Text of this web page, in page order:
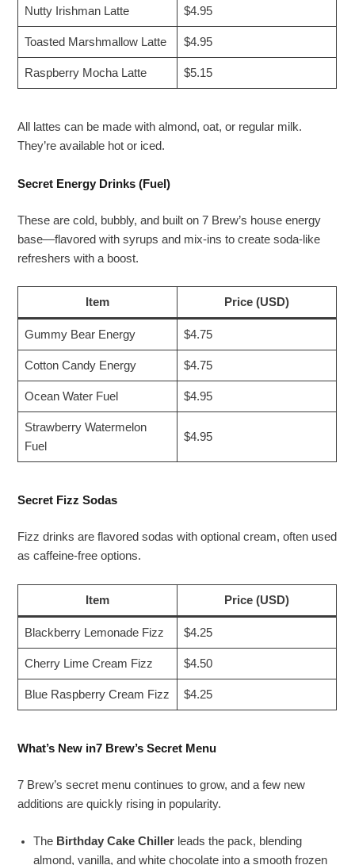
Nutty Irishman Latte $4.95
Toasted Marshmallow Latte $4.95
Raspberry Mocha Latte $5.15
All lattes can be made with almond, oat, or regular milk.
They’re available hot or iced.
Secret Energy Drinks (Fuel)
These are cold, bubbly, and built on 7 Brew’s house energy
base—flavored with syrups and mix-ins to create soda-like
refreshers with a boost.
Item Price (USD)
Gummy Bear Energy $4.75
Cotton Candy Energy $4.75
Ocean Water Fuel $4.95
Strawberry Watermelon
Fuel
$4.95
Secret Fizz Sodas
Fizz drinks are flavored sodas with optional cream, often used
as caffeine-free options.
Item Price (USD)
Blackberry Lemonade Fizz $4.25
Cherry Lime Cream Fizz $4.50
Blue Raspberry Cream Fizz $4.25
What’s New in7 Brew’s Secret Menu
7 Brew’s secret menu continues to grow, and a few new
additions are quickly rising in popularity.
The Birthday Cake Chiller leads the pack, blending
almond, vanilla, and white chocolate into a smooth frozen